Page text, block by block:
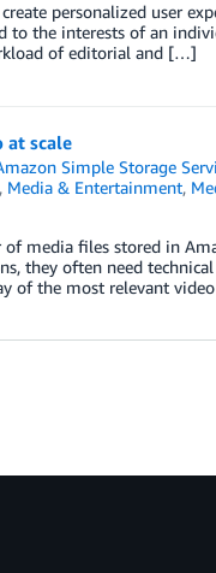
personalized user
the interests of an
of editorial and […]
at scale
Simple Storage
Media & Entertainment,
media files stored in
they often need
of the most relevant